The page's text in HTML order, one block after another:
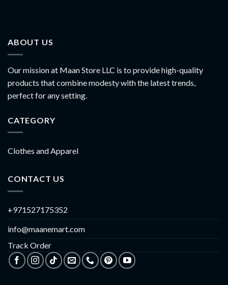
ABOUT US
Our mission at Maan Store LLC is to provide high-quality
products that combine modesty with the latest trends,
perfect for any setting.
CATEGORY
Clothes and Apparel
CONTACT US
+971527175352
info@maanemart.com
Track Order